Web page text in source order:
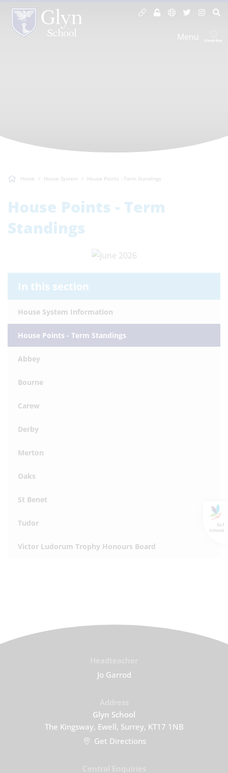
GLF
Schools
Menu
Home House System House Points - Term Standings
House Points - Term
Standings
In this section
House System Information
House Points - Term Standings
Abbey
Bourne
Carew
Derby
Merton
Oaks
St Benet
Tudor
Victor Ludorum Trophy Honours Board
Jo Garrod
Glyn School
The Kingsway, Ewell, Surrey, KT17 1NB
Get Directions